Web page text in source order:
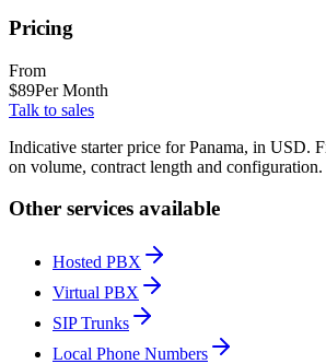
Pricing
From
$89Per Month
Talk to sales
Indicative starter price for Panama, in USD.
on volume, contract length and configuration.
Other services available
Hosted PBX
Virtual PBX
SIP Trunks
Local Phone Numbers